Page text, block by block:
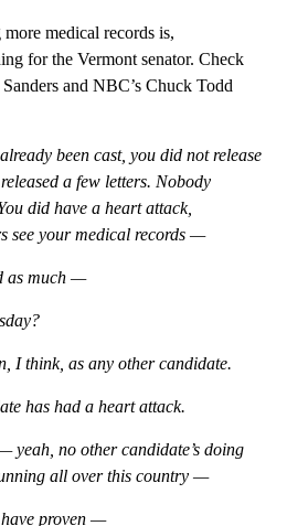
medical records is,
for the Vermont senator. Check
and NBC’s Chuck Todd
been cast, you did not release
a few letters. Nobody
did have a heart attack,
see your medical records —
as much —
I think, as any other candidate.
has had a heart attack.
yeah, no other candidate’s doing
all over this country —
proven —